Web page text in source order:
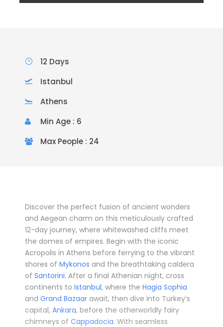
12 Days
Istanbul
Athens
Min Age : 6
Max People : 24
Discover the perfect fusion of ancient wonders
and Aegean charm on this meticulously crafted
12-day journey, where whitewashed cliffs meet
the domes of empires. Begin with the iconic
Acropolis in Athens before ferrying to the vibrant
shores of Mykonos and the breathtaking caldera
of Santorini. After a final Athenian night, cross
continents to Istanbul, where the Hagia Sophia
and Grand Bazaar await, then dive into Turkey’s
capital, Ankara, before the otherworldly fairy
chimneys of Cappadocia. With seamless